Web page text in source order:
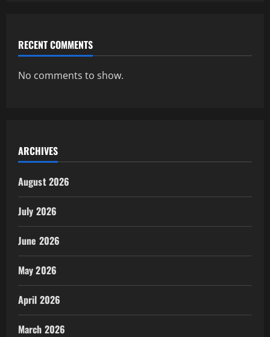
RECENT COMMENTS
No comments to show.
ARCHIVES
August 2026
July 2026
June 2026
May 2026
April 2026
March 2026